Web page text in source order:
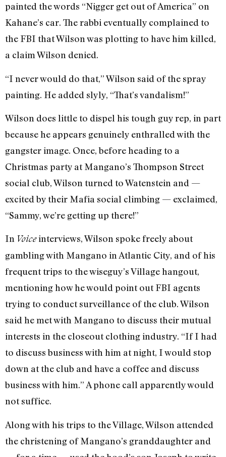
painted the words “Nigger get out of America” on
Kahane’s car. The rabbi eventually complained to
the FBI that Wilson was plotting to have him killed,
a claim Wilson denied.
“I never would do that,” Wilson said of the spray
painting. He added slyly, “That’s vandalism!”
Wilson does little to dispel his tough guy rep, in part
because he appears genuinely enthralled with the
gangster image. Once, before heading to a
Christmas party at Mangano’s Thompson Street
social club, Wilson turned to Watenstein and —
excited by their Mafia social climbing — exclaimed,
“Sammy, we’re getting up there!”
In Voiceinterviews, Wilson spoke freely about
gambling with Mangano in Atlantic City, and of his
frequent trips to the wiseguy’s Village hangout,
mentioning how he would point out FBI agents
trying to conduct surveillance of the club. Wilson
said he met with Mangano to discuss their mutual
interests in the closeout clothing industry. “If I had
to discuss business with him at night, I would stop
down at the club and have a coffee and discuss
business with him.” A phone call apparently would
not suffice.
Along with his trips to the Village, Wilson attended
the christening of Mangano’s granddaughter and